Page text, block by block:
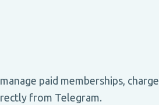
paid memberships, charge
from Telegram.